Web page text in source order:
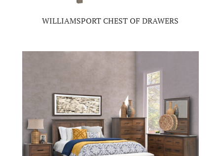
WILLIAMSPORT CHEST OF DRAWERS